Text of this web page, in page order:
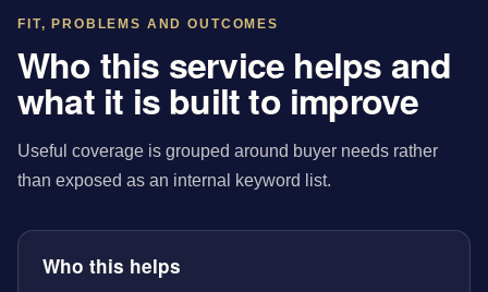
FIT, PROBLEMS AND OUTCOMES
Who this service helps and
what it is built to improve
Useful coverage is grouped around buyer needs rather
than exposed as an internal keyword list.
Who this helps